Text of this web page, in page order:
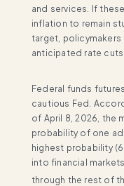
and services. If
inflation to remain
target,
anticipated rate cuts
Federal funds
cautious Fed.
of April 8, 2026, the
probability of one
highest probability
into financial
through the rest of